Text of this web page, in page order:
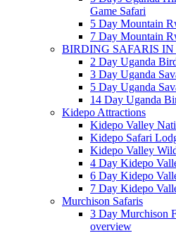
Game Safari
5 Day Mountain
7 Day Mountain
BIRDING SAFARIS
2 Day Uganda
3 Day Uganda
5 Day Uganda
14 Day Uganda
Kidepo Attractions
Kidepo Valley
Kidepo Safari
Kidepo Valley
4 Day Kidepo
6 Day Kidepo
7 Day Kidepo
Murchison Safaris
3 Day Murchison
overview